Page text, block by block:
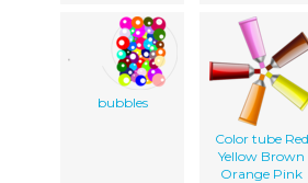
bubbles
Color tube Red
Yellow Brown
Orange Pink